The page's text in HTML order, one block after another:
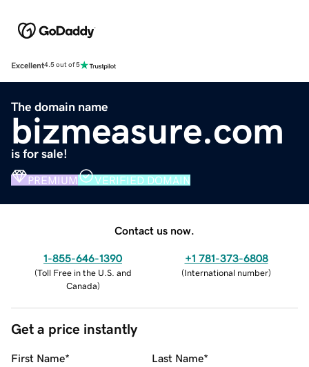
Excellent4.5 out of 5
The domain name
bizmeasure.com
is for sale!
PREMIUM VERIFIED DOMAIN
Contact us now.
1-855-646-1390
(Toll Free in the U.S. and
Canada)
+1 781-373-6808
(International number)
Get a price instantly
First Name* Last Name*